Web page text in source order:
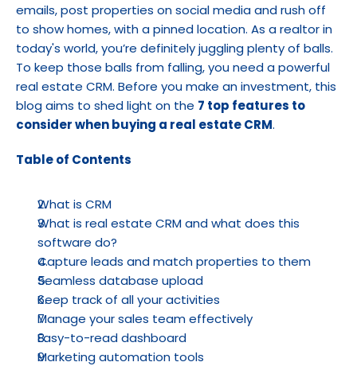
emails, post properties on social media and rush off
to show homes, with a pinned location. As a realtor in
today's world, you’re definitely juggling plenty of balls.
To keep those balls from falling, you need a powerful
real estate CRM. Before you make an investment, this
blog aims to shed light on the 7 top features to
consider when buying a real estate CRM.
Table of Contents
What is CRM
What is real estate CRM and what does this
software do?
Capture leads and match properties to them
Seamless database upload
Keep track of all your activities
Manage your sales team effectively
Easy-to-read dashboard
Marketing automation tools